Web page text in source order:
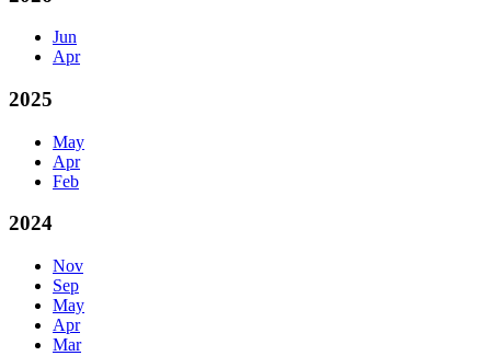
Jun
Apr
2025
May
Apr
Feb
2024
Nov
Sep
May
Apr
Mar